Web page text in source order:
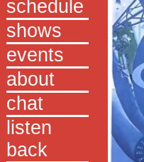
schedule
shows
events
about
chat
listen
back